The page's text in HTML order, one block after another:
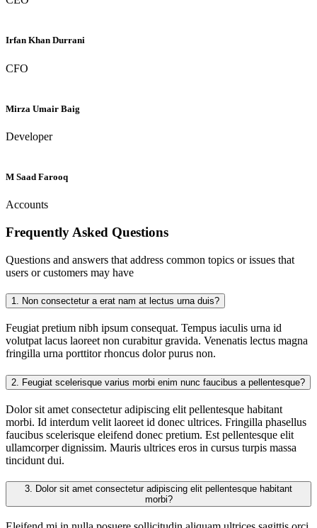
Irfan Khan Durrani
CFO
Mirza Umair Baig
Developer
M Saad Farooq
Accounts
Frequently Asked Questions
Questions and answers that address common topics or issues that
users or customers may have
1. Non consectetur a erat nam at lectus urna duis?
Feugiat pretium nibh ipsum consequat. Tempus iaculis urna id
volutpat lacus laoreet non curabitur gravida. Venenatis lectus magna
fringilla urna porttitor rhoncus dolor purus non.
2. Feugiat scelerisque varius morbi enim nunc faucibus a pellentesque?
Dolor sit amet consectetur adipiscing elit pellentesque habitant
morbi. Id interdum velit laoreet id donec ultrices. Fringilla phasellus
faucibus scelerisque eleifend donec pretium. Est pellentesque elit
ullamcorper dignissim. Mauris ultrices eros in cursus turpis massa
tincidunt dui.
3.
morbi?